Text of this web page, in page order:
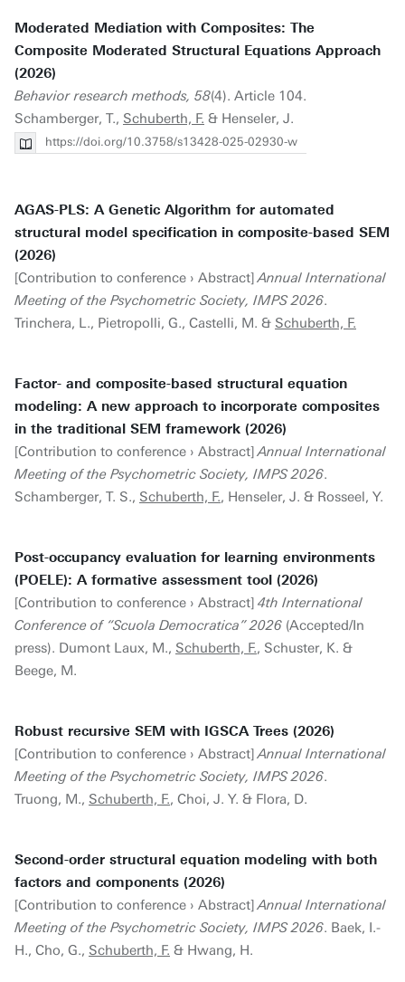
Moderated Mediation with Composites: The
Composite Moderated Structural Equations Approach
(2026)
Behavior research methods, 58(4). Article 104.
Schamberger, T., Schuberth, F. & Henseler, J.
https://doi.org/10.3758/s13428-025-02930-w
AGAS-PLS: A Genetic Algorithm for automated
structural model specification in composite-based SEM
(2026)
[Contribution to conference › Abstract]Annual International
Meeting of the Psychometric Society, IMPS 2026.
Trinchera, L., Pietropolli, G., Castelli, M. & Schuberth, F.
Factor- and composite-based structural equation
modeling: A new approach to incorporate composites
in the traditional SEM framework (2026)
[Contribution to conference › Abstract]Annual International
Meeting of the Psychometric Society, IMPS 2026.
Schamberger, T. S., Schuberth, F., Henseler, J. & Rosseel, Y.
Post-occupancy evaluation for learning environments
(POELE): A formative assessment tool (2026)
[Contribution to conference › Abstract] 4th International
Conference of “Scuola Democratica” 2026 (Accepted/In
press). Dumont Laux, M., Schuberth, F., Schuster, K. &
Beege, M.
Robust recursive SEM with IGSCA Trees (2026)
[Contribution to conference › Abstract]Annual International
Meeting of the Psychometric Society, IMPS 2026.
Truong, M., Schuberth, F., Choi, J. Y. & Flora, D.
Second-order structural equation modeling with both
factors and components (2026)
[Contribution to conference › Abstract]Annual International
Meeting of the Psychometric Society, IMPS 2026. Baek, I.-
H., Cho, G., Schuberth, F. & Hwang, H.